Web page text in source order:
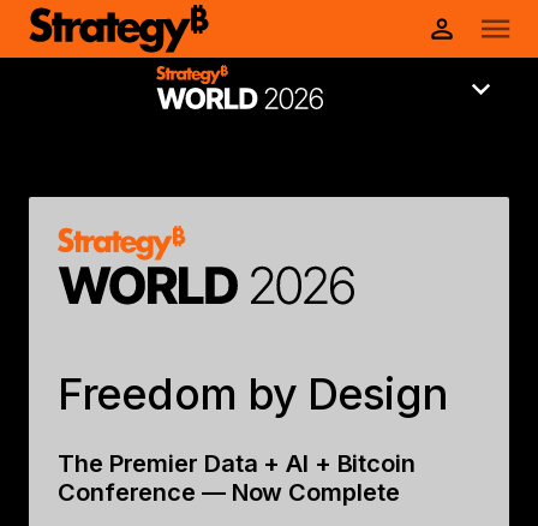
Freedom by Design
The Premier Data + AI + Bitcoin
Conference — Now Complete